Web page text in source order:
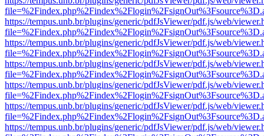
https://tempus.unb.br/plugins/generic/pdfJsViewer/pdf.js/web/
https://tempus.unb.br/plugins/generic/pdfJsViewer/pdf.js/web/
https://tempus.unb.br/plugins/generic/pdfJsViewer/pdf.js/web/
https://tempus.unb.br/plugins/generic/pdfJsViewer/pdf.js/web/
https://tempus.unb.br/plugins/generic/pdfJsViewer/pdf.js/web/
https://tempus.unb.br/plugins/generic/pdfJsViewer/pdf.js/web/